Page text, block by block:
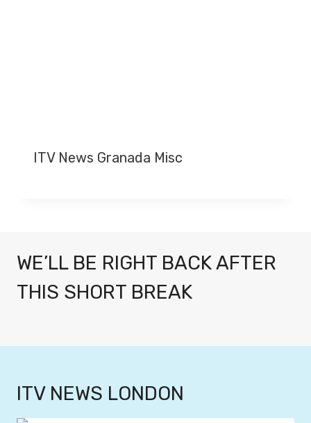
ITV News Granada Misc
WE’LL BE RIGHT BACK AFTER
THIS SHORT BREAK
ITV NEWS LONDON